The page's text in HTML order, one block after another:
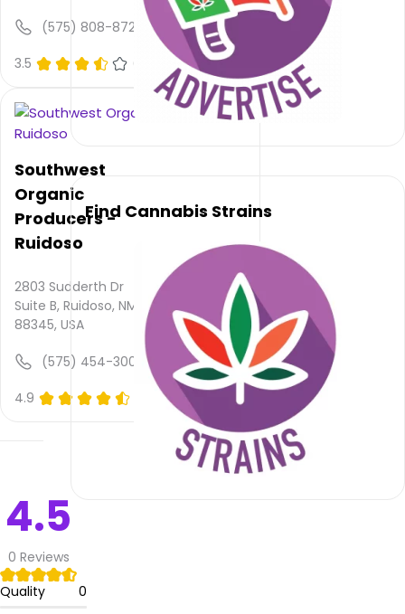
total
rating
is 4.5,
rating
is not
atmosphere
rating
is not
provided
and
rating
is not
yet
Daze
not
deliver
Please
leave
your
(575) 808-8725
3.5
(0)
Southwest
Organic
Producers -
Ruidoso
2803 Sudderth Dr
Suite B, Ruidoso, NM
88345, USA
(575) 454-3003
4.9
4.5
0 Reviews
Quality
0
Find Cannabis Strains